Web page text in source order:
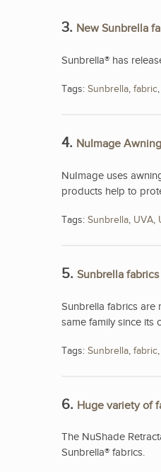
3. New Sunbrella
Sunbrella® has
Tags: Sunbrella, fabric,
4. NuImage
NuImage uses
products help to
Tags: Sunbrella, UVA,
5. Sunbrella
Sunbrella fabrics are
same family since its
Tags: Sunbrella, fabric,
6. Huge variety of
The NuShade
Sunbrella® fabrics.